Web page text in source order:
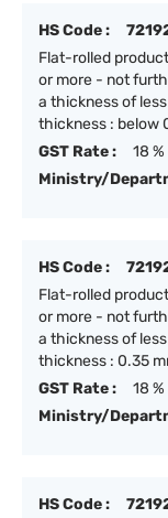
HS Code :
Flat-rolled
or more - not
a thickness of
thickness : below
GST Rate :
18 %
Ministry/
HS Code :
Flat-rolled
or more - not
a thickness of
thickness : 0.35
GST Rate :
18 %
Ministry/
HS Code :